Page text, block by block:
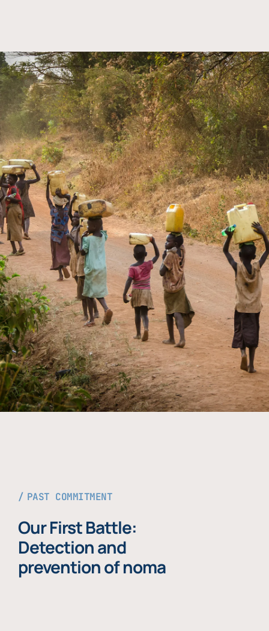
PAST COMMITMENT
Our First Battle:
Detection and
prevention of noma